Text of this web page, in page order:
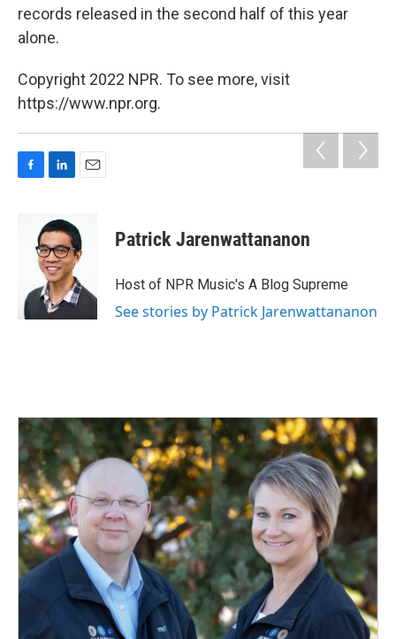
records released in the second half of this year
alone.
Copyright 2022 NPR. To see more, visit
https://www.npr.org.
n
k
e
d
I
n
i
l
Patrick Jarenwattananon
Host of NPR Music's A Blog Supreme
See stories by Patrick Jarenwattananon